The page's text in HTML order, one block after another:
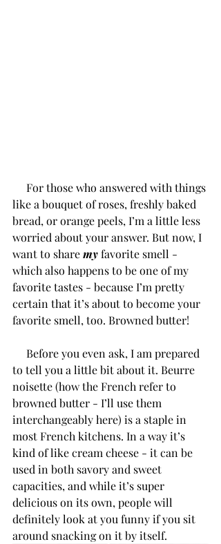
like a bouquet of roses, freshly baked
bread, or orange peels, I’m a little less
worried about your answer. But now, I
want to share my favorite smell -
which also happens to be one of my
favorite tastes - because I’m pretty
certain that it’s about to become your
favorite smell, too. Browned butter!
to tell you a little bit about it. Beurre
noisette (how the French refer to
browned butter - I’ll use them
interchangeably here) is a staple in
most French kitchens. In a way it’s
kind of like cream cheese - it can be
used in both savory and sweet
capacities, and while it’s super
delicious on its own, people will
definitely look at you funny if you sit
around snacking on it by itself.